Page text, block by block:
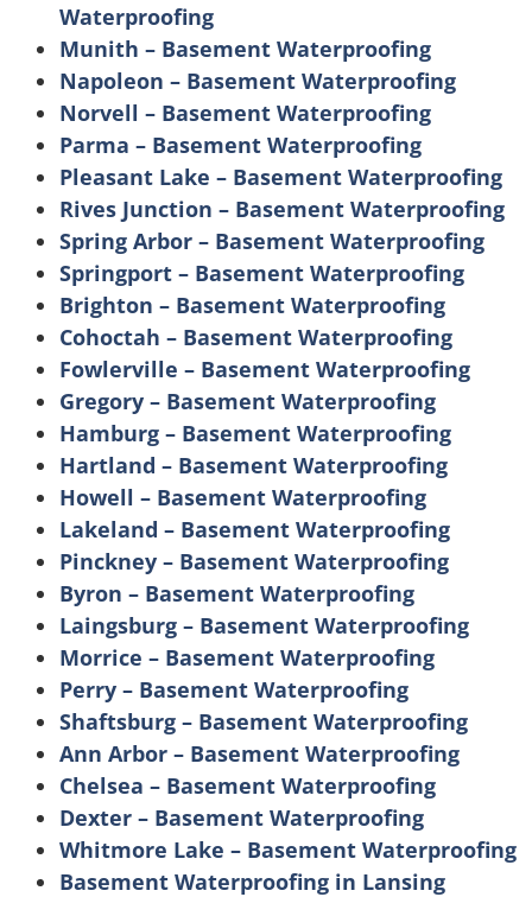
Waterproofing
Munith – Basement Waterproofing
Napoleon – Basement Waterproofing
Norvell – Basement Waterproofing
Parma – Basement Waterproofing
Pleasant Lake – Basement Waterproofing
Rives Junction – Basement Waterproofing
Spring Arbor – Basement Waterproofing
Springport – Basement Waterproofing
Brighton – Basement Waterproofing
Cohoctah – Basement Waterproofing
Fowlerville – Basement Waterproofing
Gregory – Basement Waterproofing
Hamburg – Basement Waterproofing
Hartland – Basement Waterproofing
Howell – Basement Waterproofing
Lakeland – Basement Waterproofing
Pinckney – Basement Waterproofing
Byron – Basement Waterproofing
Laingsburg – Basement Waterproofing
Morrice – Basement Waterproofing
Perry – Basement Waterproofing
Shaftsburg – Basement Waterproofing
Ann Arbor – Basement Waterproofing
Chelsea – Basement Waterproofing
Dexter – Basement Waterproofing
Whitmore Lake – Basement Waterproofing
Basement Waterproofing in Lansing